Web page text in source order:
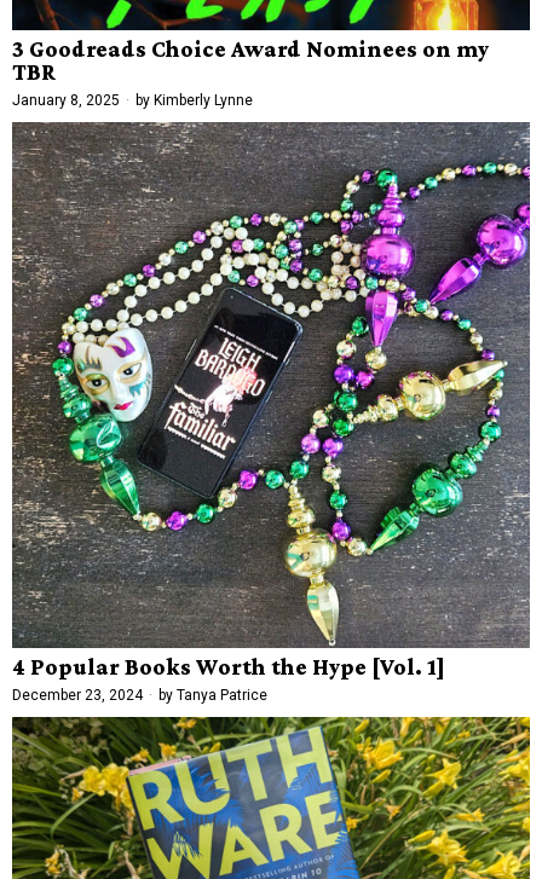
3 Goodreads Choice Award Nominees on my
TBR
January 8, 2025 by Kimberly Lynne
4 Popular Books Worth the Hype [Vol. 1]
December 23, 2024 by Tanya Patrice